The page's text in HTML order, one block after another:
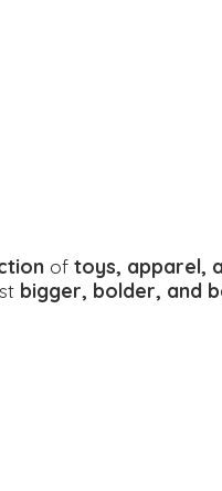
of toys, apparel,
bigger, bolder, and